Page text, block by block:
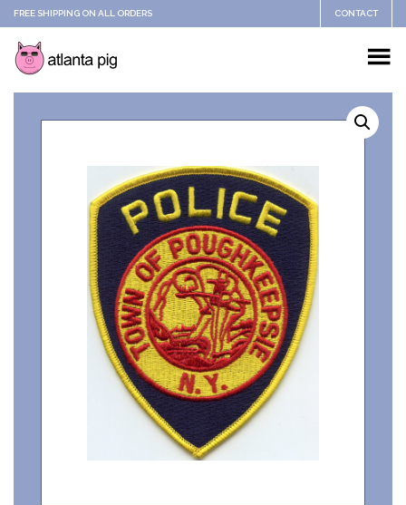
FREE SHIPPING ON ALL ORDERS CONTACT